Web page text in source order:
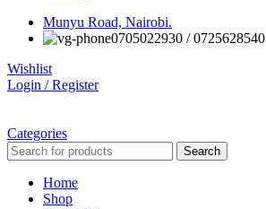
Munyu Road, Nairobi.
0705022930 / 0725628540
Wishlist
Login / Register
Categories
Search
Home
Shop